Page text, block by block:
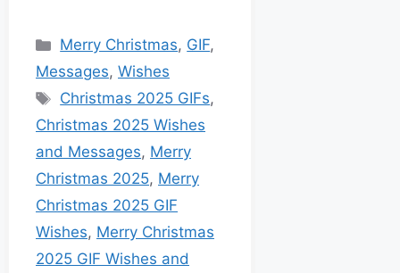
Merry Christmas, GIF,
Messages, Wishes
Christmas 2025 GIFs,
Christmas 2025 Wishes
and Messages, Merry
Christmas 2025, Merry
Christmas 2025 GIF
Wishes, Merry Christmas
2025 GIF Wishes and